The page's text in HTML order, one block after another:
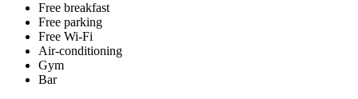
Free breakfast
Free parking
Free Wi-Fi
Air-conditioning
Gym
Bar